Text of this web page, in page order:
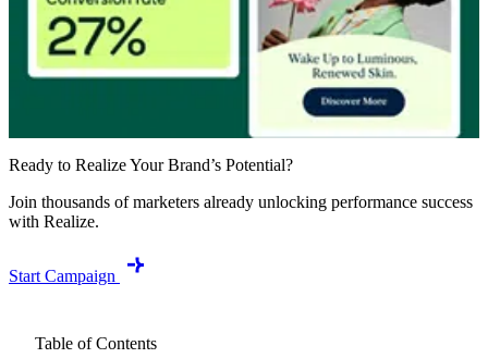
Ready to Realize Your Brand’s Potential?
Join thousands of marketers already unlocking performance success
with Realize.
Start Campaign
Table of Contents